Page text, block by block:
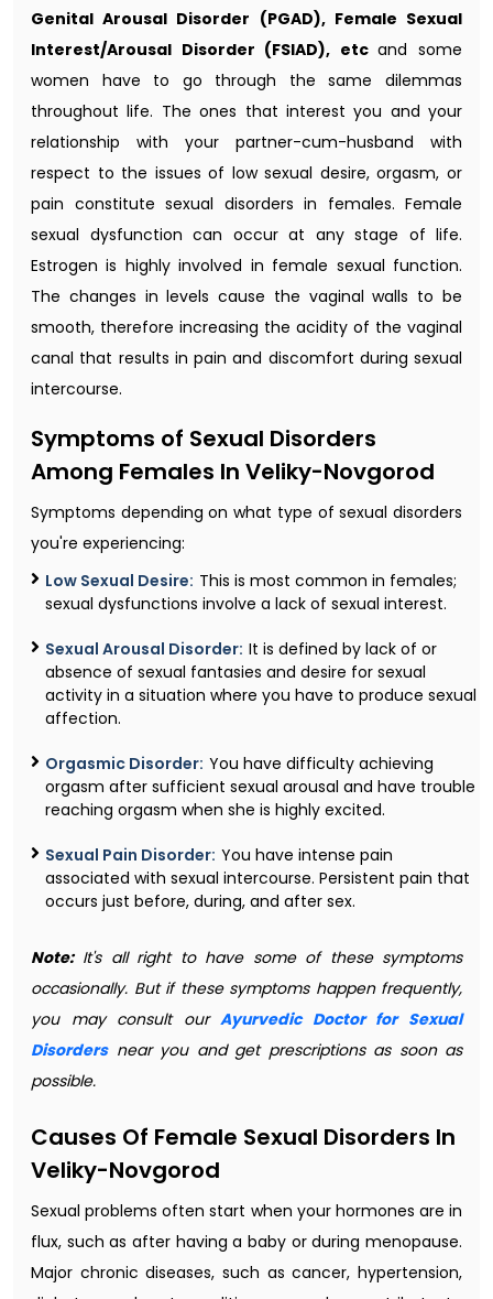
Genital Arousal Disorder (PGAD), Female Sexual
Interest/Arousal Disorder (FSIAD), etcand some
women have to go through the same dilemmas
throughout life. The ones that interest you and your
relationship with your partner-cum-husband with
respect to the issues of low sexual desire, orgasm, or
pain constitute sexual disorders in females. Female
sexual dysfunction can occur at any stage of life.
Estrogen is highly involved in female sexual function.
The changes in levels cause the vaginal walls to be
smooth, therefore increasing the acidity of the vaginal
canal that results in pain and discomfort during sexual
intercourse.
Symptoms of Sexual Disorders
Among Females In Veliky-Novgorod
Symptoms depending on what type of sexual disorders
you're experiencing:
Low Sexual Desire: This is most common in females;
sexual dysfunctions involve a lack of sexual interest.
Sexual Arousal Disorder: It is defined by lack of or
absence of sexual fantasies and desire for sexual
activity in a situation where you have to produce sexual
affection.
Orgasmic Disorder: You have difficulty achieving
orgasm after sufficient sexual arousal and have trouble
reaching orgasm when she is highly excited.
Sexual Pain Disorder: You have intense pain
associated with sexual intercourse. Persistent pain that
occurs just before, during, and after sex.
Note:It's all right to have some of these symptoms
occasionally. But if these symptoms happen frequently,
you may consult ourAyurvedic Doctor for Sexual
Disordersnear you and get prescriptions as soon as
possible.
Causes Of Female Sexual Disorders In
Veliky-Novgorod
Sexual problems often start when your hormones are in
flux, such as after having a baby or during menopause.
Major chronic diseases, such as cancer, hypertension,